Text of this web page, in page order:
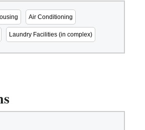
Air Conditioning
Laundry Facilities (in complex)